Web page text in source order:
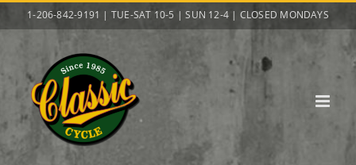
to
1-206-842-9191 | TUE-SAT 10-5 | SUN 12-4 | CLOSED MONDAYS